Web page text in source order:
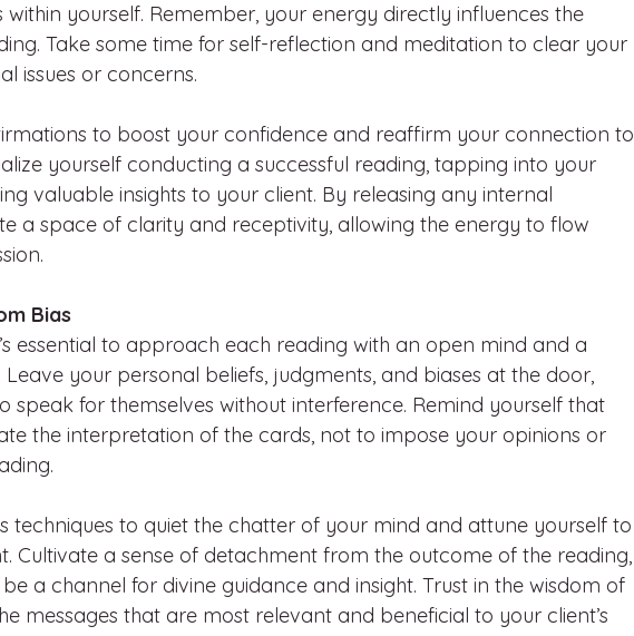
yourself. Remember, your energy directly influences the
Take some time for self-reflection and meditation to clear your
issues or concerns.
to boost your confidence and reaffirm your connection to
yourself conducting a successful reading, tapping into your
valuable insights to your client. By releasing any internal
a space of clarity and receptivity, allowing the energy to flow
Bias
essential to approach each reading with an open mind and a
your personal beliefs, judgments, and biases at the door,
speak for themselves without interference. Remind yourself that
the interpretation of the cards, not to impose your opinions or
techniques to quiet the chatter of your mind and attune yourself to
Cultivate a sense of detachment from the outcome of the reading,
a channel for divine guidance and insight. Trust in the wisdom of
messages that are most relevant and beneficial to your client’s